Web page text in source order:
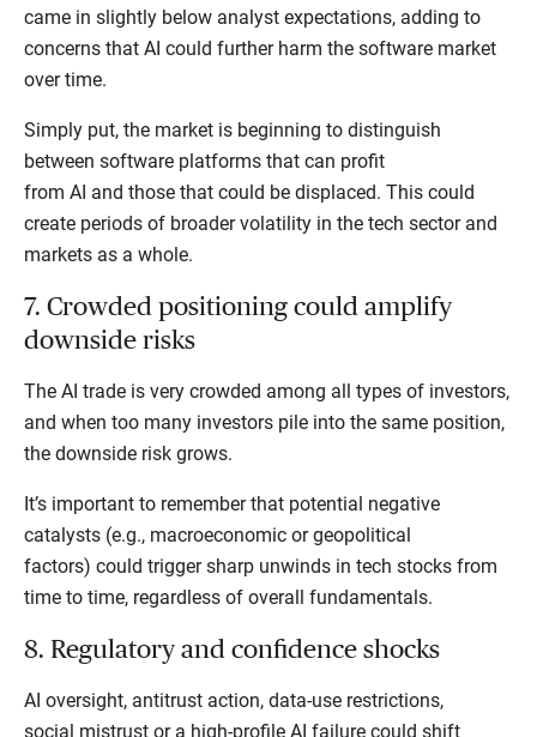
came in slightly below analyst expectations, adding to
concerns that AI could further harm the software market
over time.
Simply put, the market is beginning to distinguish
between software platforms that can profit
from AI and those that could be displaced. This could
create periods of broader volatility in the tech sector and
markets as a whole.
7. Crowded positioning could amplify
downside risks
The AI trade is very crowded among all types of investors,
and when too many investors pile into the same position,
the downside risk grows.
It’s important to remember that potential negative
catalysts (e.g., macroeconomic or geopolitical
factors) could trigger sharp unwinds in tech stocks from
time to time, regardless of overall fundamentals.
8. Regulatory and confidence shocks
AI oversight, antitrust action, data-use restrictions,
social mistrust or a high-profile AI failure could shift